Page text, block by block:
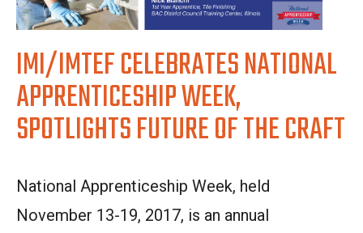
IMI/IMTEF CELEBRATES NATIONAL
APPRENTICESHIP WEEK,
SPOTLIGHTS FUTURE OF THE CRAFT
National Apprenticeship Week, held
November 13-19, 2017, is an annual